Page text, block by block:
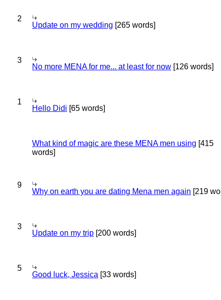
2
Update on my wedding [265 words]
3
No more MENA for me... at least for now [126 words]
1
Hello Didi [65 words]
What kind of magic are these MENA men using [415
words]
9
Why on earth you are dating Mena men again [219
3
Update on my trip [200 words]
5
Good luck, Jessica [33 words]